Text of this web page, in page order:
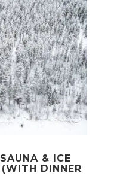
& ICE
DINNER